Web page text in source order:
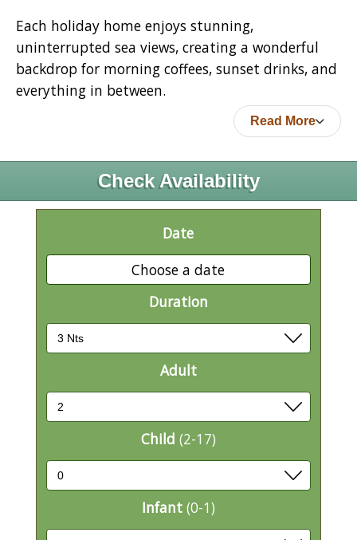
Each holiday home enjoys stunning,
uninterrupted sea views, creating a wonderful
backdrop for morning coffees, sunset drinks, and
everything in between.
Read More
Check Availability
Date
Choose a date
Duration
Adult
Child (2-17)
Infant (0-1)